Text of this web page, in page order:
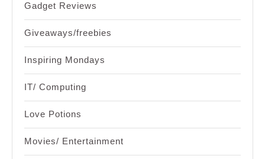
Gadget Reviews
Giveaways/freebies
Inspiring Mondays
IT/ Computing
Love Potions
Movies/ Entertainment